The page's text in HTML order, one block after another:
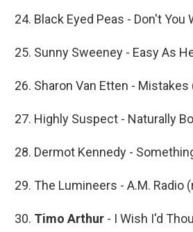
24. Black Eyed Peas - Don't You
25. Sunny Sweeney - Easy As
26. Sharon Van Etten -
27. Highly Suspect - Naturally
28. Dermot Kennedy -
29. The Lumineers - A.M. Radio
30. Timo Arthur - I Wish I'd